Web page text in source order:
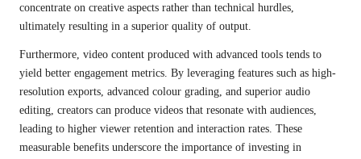
concentrate on creative aspects rather than technical hurdles,
ultimately resulting in a superior quality of output.
Furthermore, video content produced with advanced tools tends to
yield better engagement metrics. By leveraging features such as high-
resolution exports, advanced colour grading, and superior audio
editing, creators can produce videos that resonate with audiences,
leading to higher viewer retention and interaction rates. These
measurable benefits underscore the importance of investing in